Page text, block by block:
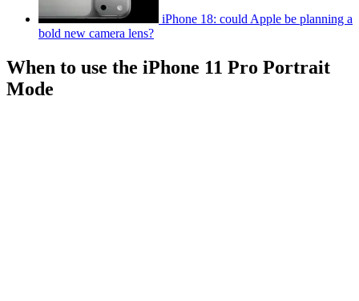
iPhone 18: could Apple be planning a
bold new camera lens?
When to use the iPhone 11 Pro Portrait
Mode